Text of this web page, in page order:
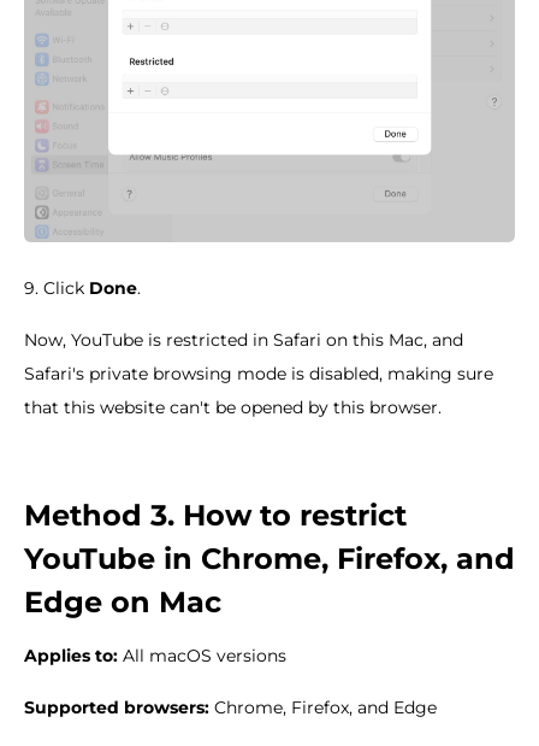
9. Click Done.
Now, YouTube is restricted in Safari on this Mac, and
Safari's private browsing mode is disabled, making sure
that this website can't be opened by this browser.
Method 3. How to restrict
YouTube in Chrome, Firefox, and
Edge on Mac
Applies to: All macOS versions
Supported browsers: Chrome, Firefox, and Edge